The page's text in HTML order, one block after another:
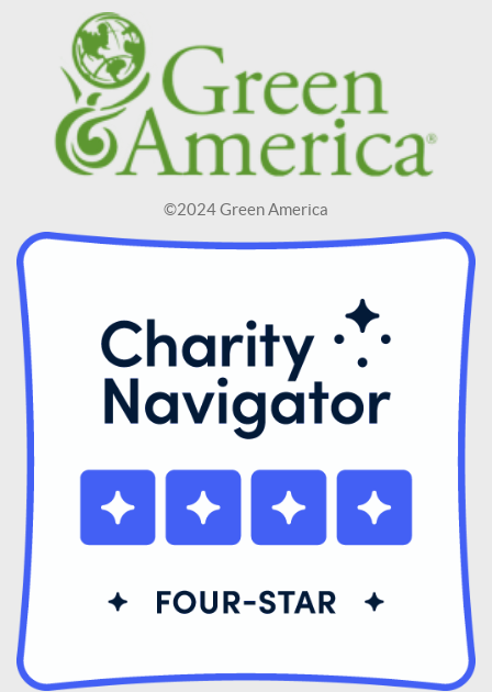
©2024 Green America